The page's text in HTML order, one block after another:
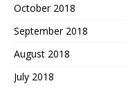
October 2018
September 2018
August 2018
July 2018